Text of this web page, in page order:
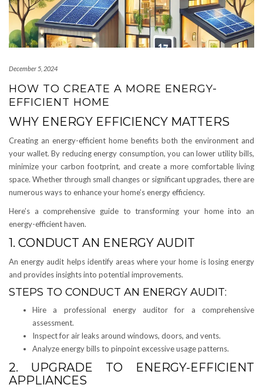
December 5, 2024
HOW TO CREATE A MORE ENERGY-
EFFICIENT HOME
WHY ENERGY EFFICIENCY MATTERS
Creating an energy-efficient home benefits both the environment and
your wallet. By reducing energy consumption, you can lower utility bills,
minimize your carbon footprint, and create a more comfortable living
space. Whether through small changes or significant upgrades, there are
numerous ways to enhance your home’s energy efficiency.
Here’s a comprehensive guide to transforming your home into an
energy-efficient haven.
1. CONDUCT AN ENERGY AUDIT
An energy audit helps identify areas where your home is losing energy
and provides insights into potential improvements.
STEPS TO CONDUCT AN ENERGY AUDIT:
Hire a professional energy auditor for a comprehensive
assessment.
Inspect for air leaks around windows, doors, and vents.
Analyze energy bills to pinpoint excessive usage patterns.
2. UPGRADE TO ENERGY-EFFICIENT
APPLIANCES